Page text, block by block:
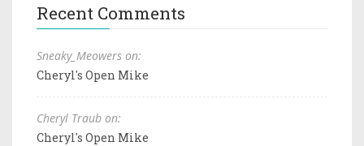
Recent Comments
Sneaky_Meowers on:
Cheryl's Open Mike
Cheryl Traub on:
Cheryl's Open Mike